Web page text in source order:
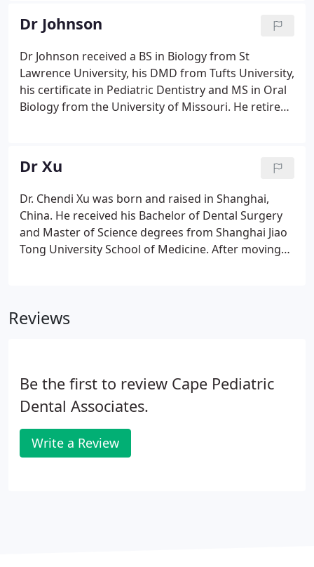
Dr Johnson
Dr Johnson received a BS in Biology from St
Lawrence University, his DMD from Tufts University,
his certificate in Pediatric Dentistry and MS in Oral
Biology from the University of Missouri. He retired
Dental Association and the Massachusetts & Cape
Cod Dental Societies.
Dr Xu
Dr. Chendi Xu was born and raised in Shanghai,
China. He received his Bachelor of Dental Surgery
and Master of Science degrees from Shanghai Jiao
Tong University School of Medicine. After moving
Reviews
Be the first to review Cape Pediatric
Dental Associates.
Write a Review